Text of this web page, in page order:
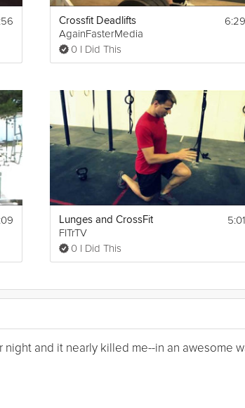
Crossfit Deadlifts
AgainFasterMedia
0 I Did This
6:29
Lunges and CrossFit
FITrTV
0 I Did This
5:01
and it nearly killed me--in an awesome